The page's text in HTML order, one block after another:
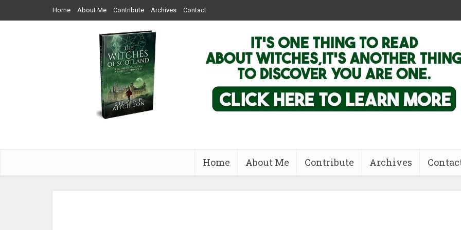
Home About Me Contribute Archives Contact
Home About Me Contribute Archives